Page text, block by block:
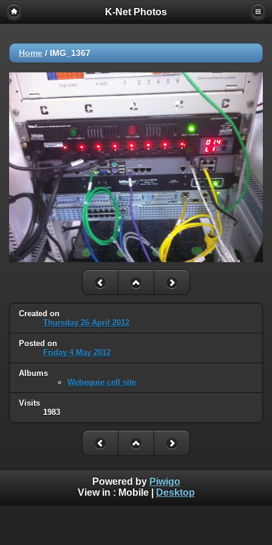
K-Net Photos
Home / IMG_1367
Created on
Thursday 26 April 2012
Posted on
Friday 4 May 2012
Albums
Webequie cell site
Visits
1983
Powered by Piwigo
View in : Mobile| Desktop